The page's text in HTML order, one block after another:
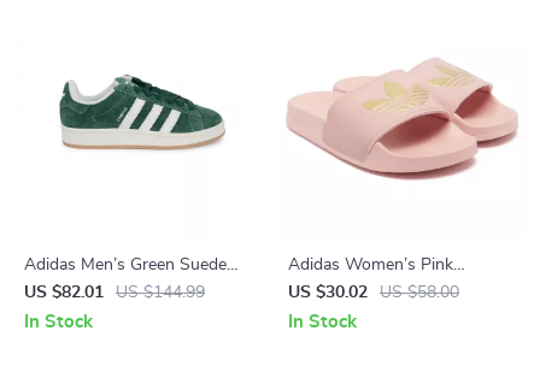
Adidas Men’s Green Suede
Sneakers
US $82.01 US $144.99
In Stock
Adidas Women’s Pink
Slippers
US $30.02 US $58.00
In Stock